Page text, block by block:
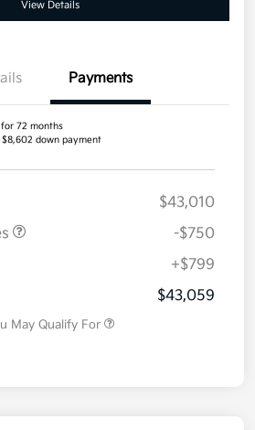
View Details
Payments
72 months
$8,602 down payment
$43,010
-$750
+$799
$43,059
May Qualify For